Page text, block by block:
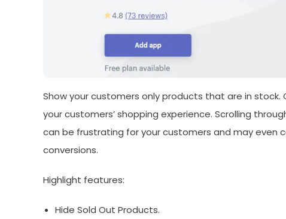
Show your customers only products that are in
your customers’ shopping experience. Scrolling
can be frustrating for your customers and may even
conversions.
Highlight features:
Hide Sold Out Products.